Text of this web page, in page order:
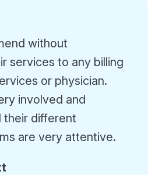
without
services to any billing
or physician.
involved and
their different
are very attentive.